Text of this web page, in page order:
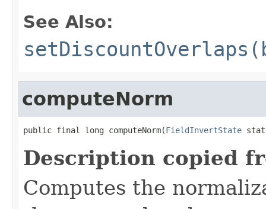
See Also:
computeNorm
public final long computeNorm(FieldInvertState
Description copied
Computes the